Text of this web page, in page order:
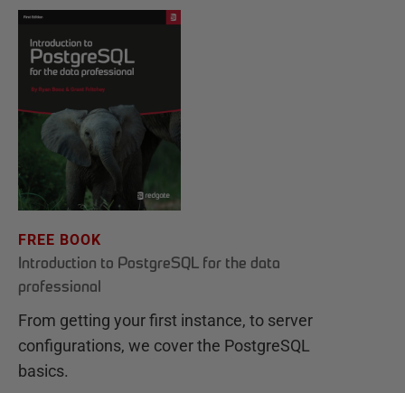
FREE BOOK
Introduction to PostgreSQL for the data
professional
From getting your first instance, to server
configurations, we cover the PostgreSQL
basics.